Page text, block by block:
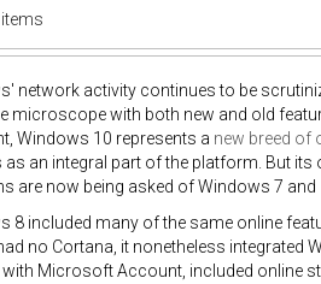
network activity continues to be
microscope with both new and old
Windows 10 represents a new breed of
as an integral part of the platform. But
are now being asked of Windows 7
8 included many of the same online
no Cortana, it nonetheless integrated
Microsoft Account, included online